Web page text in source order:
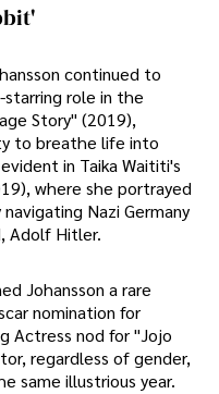
continued to
starring role in the
Story" (2019),
to breathe life into
in Taika Waititi's
where she portrayed
Nazi Germany
Adolf Hitler.
Johansson a rare
nomination for
Actress nod for "Jojo
regardless of gender,
same illustrious year.